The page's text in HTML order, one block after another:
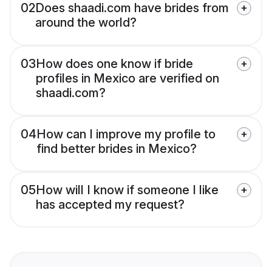
02Does shaadi.com have brides from
around the world?
03How does one know if bride
profiles in Mexico are verified on
shaadi.com?
04How can I improve my profile to
find better brides in Mexico?
05How will I know if someone I like
has accepted my request?